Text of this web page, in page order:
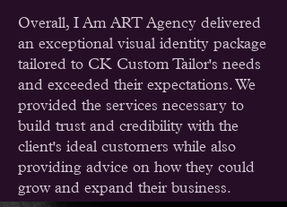
Overall, I Am ART Agency delivered
an exceptional visual identity package
tailored to CK Custom Tailor's needs
and exceeded their expectations. We
provided the services necessary to
build trust and credibility with the
client's ideal customers while also
providing advice on how they could
grow and expand their business.